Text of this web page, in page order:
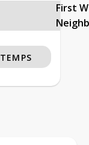
First
TEMPS